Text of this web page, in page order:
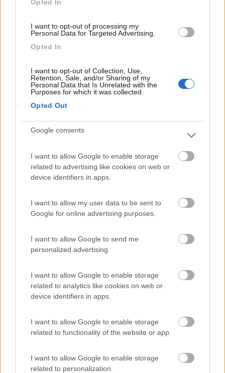
Opted In
I want to opt-out of processing my
Personal Data for Targeted Advertising.
Opted In
I want to opt-out of Collection, Use,
Retention, Sale, and/or Sharing of my
Personal Data that Is Unrelated with the
Purposes for which it was collected.
Opted Out
Google consents
I want to allow Google to enable storage
related to advertising like cookies on web or
device identifiers in apps.
I want to allow my user data to be sent to
Google for online advertising purposes.
I want to allow Google to send me
personalized advertising.
I want to allow Google to enable storage
related to analytics like cookies on web or
device identifiers in apps.
I want to allow Google to enable storage
related to functionality of the website or app.
I want to allow Google to enable storage
related to personalization.
(54)
8.6 Cogne(AO)
Area di sosta
8.7
(44)
Area Sosta Camper Lillaz
Area di sosta
Promo e Appuntamenti
PROMOFino al 12/08/26